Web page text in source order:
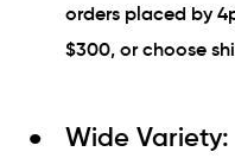
orders placed by
$300, or choose
Wide Variety: